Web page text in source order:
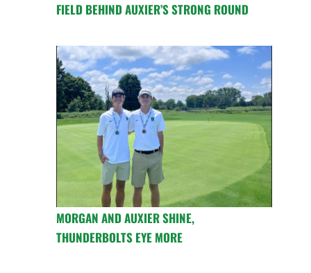
FIELD BEHIND AUXIER’S STRONG ROUND
MORGAN AND AUXIER SHINE,
THUNDERBOLTS EYE MORE